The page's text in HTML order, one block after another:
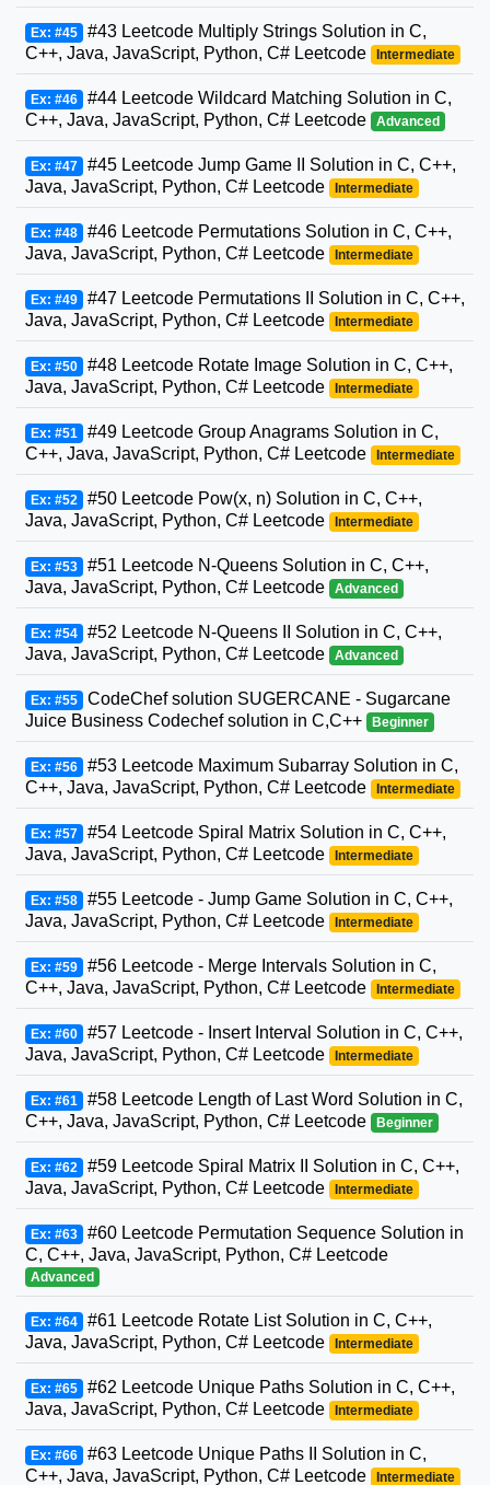
Ex: #45 #43 Leetcode Multiply Strings Solution in C,
C++, Java, JavaScript, Python, C# Leetcode
Intermediate
Ex: #46 #44 Leetcode Wildcard Matching Solution in C,
C++, Java, JavaScript, Python, C# Leetcode
Advanced
Ex: #47 #45 Leetcode Jump Game II Solution in C, C++,
Java, JavaScript, Python, C# Leetcode
Intermediate
Ex: #48 #46 Leetcode Permutations Solution in C, C++,
Java, JavaScript, Python, C# Leetcode
Intermediate
Ex: #49 #47 Leetcode Permutations II Solution in C, C++,
Java, JavaScript, Python, C# Leetcode
Intermediate
Ex: #50 #48 Leetcode Rotate Image Solution in C, C++,
Java, JavaScript, Python, C# Leetcode
Intermediate
Ex: #51 #49 Leetcode Group Anagrams Solution in C,
C++, Java, JavaScript, Python, C# Leetcode
Intermediate
Ex: #52 #50 Leetcode Pow(x, n) Solution in C, C++,
Java, JavaScript, Python, C# Leetcode
Intermediate
Ex: #53 #51 Leetcode N-Queens Solution in C, C++,
Java, JavaScript, Python, C# Leetcode
Advanced
Ex: #54 #52 Leetcode N-Queens II Solution in C, C++,
Java, JavaScript, Python, C# Leetcode
Advanced
Ex: #55 CodeChef solution SUGERCANE - Sugarcane
Juice Business Codechef solution in C,C++
Beginner
Ex: #56 #53 Leetcode Maximum Subarray Solution in C,
C++, Java, JavaScript, Python, C# Leetcode
Intermediate
Ex: #57 #54 Leetcode Spiral Matrix Solution in C, C++,
Java, JavaScript, Python, C# Leetcode
Intermediate
Ex: #58 #55 Leetcode - Jump Game Solution in C, C++,
Java, JavaScript, Python, C# Leetcode
Intermediate
Ex: #59 #56 Leetcode - Merge Intervals Solution in C,
C++, Java, JavaScript, Python, C# Leetcode
Intermediate
Ex: #60 #57 Leetcode - Insert Interval Solution in C, C++,
Java, JavaScript, Python, C# Leetcode
Intermediate
Ex: #61 #58 Leetcode Length of Last Word Solution in C,
C++, Java, JavaScript, Python, C# Leetcode
Beginner
Ex: #62 #59 Leetcode Spiral Matrix II Solution in C, C++,
Java, JavaScript, Python, C# Leetcode
Intermediate
Ex: #63 #60 Leetcode Permutation Sequence Solution in
C, C++, Java, JavaScript, Python, C# Leetcode
Advanced
Ex: #64 #61 Leetcode Rotate List Solution in C, C++,
Java, JavaScript, Python, C# Leetcode
Intermediate
Ex: #65 #62 Leetcode Unique Paths Solution in C, C++,
Java, JavaScript, Python, C# Leetcode
Intermediate
Ex: #66 #63 Leetcode Unique Paths II Solution in C,
C++, Java, JavaScript, Python, C# Leetcode
Intermediate